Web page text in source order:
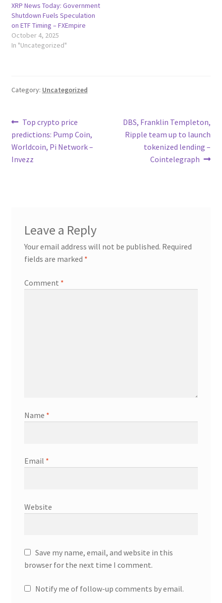
XRP News Today: Government
Shutdown Fuels Speculation
on ETF Timing – FXEmpire
October 4, 2025
In "Uncategorized"
Category: Uncategorized
Post
navigation
Previous
post:
Top crypto price
predictions: Pump Coin,
Worldcoin, Pi Network –
Invezz
Next
post:
DBS, Franklin Templeton,
Ripple team up to launch
tokenized lending –
Cointelegraph
Leave a Reply
Your email address will not be published. Required
fields are marked *
Comment *
Name *
Email *
Website
Save my name, email, and website in this
browser for the next time I comment.
Notify me of follow-up comments by email.